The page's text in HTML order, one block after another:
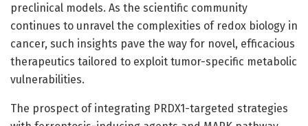
preclinical models. As the scientific community
continues to unravel the complexities of redox biology in
cancer, such insights pave the way for novel, efficacious
therapeutics tailored to exploit tumor-specific metabolic
vulnerabilities.
The prospect of integrating PRDX1-targeted strategies